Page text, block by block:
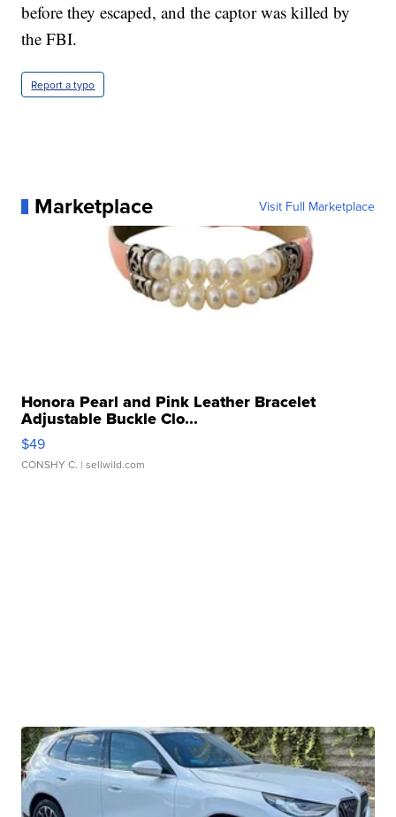
before they escaped, and the captor was killed by
the FBI.
Report a typo
Marketplace Visit Full Marketplace
Honora Pearl and Pink Leather Bracelet
Adjustable Buckle Clo...
$49
CONSHY C. | sellwild.com